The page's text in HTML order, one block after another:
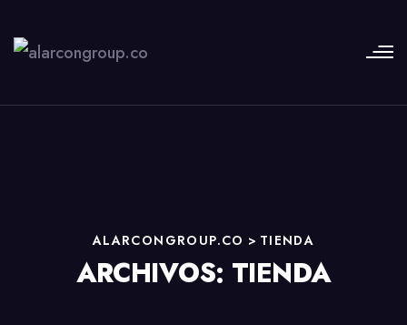
ALARCONGROUP.CO > TIENDA
ARCHIVOS: TIENDA